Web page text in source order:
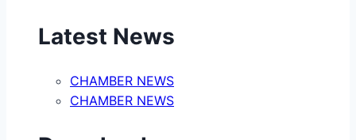
Latest News
CHAMBER NEWS
CHAMBER NEWS